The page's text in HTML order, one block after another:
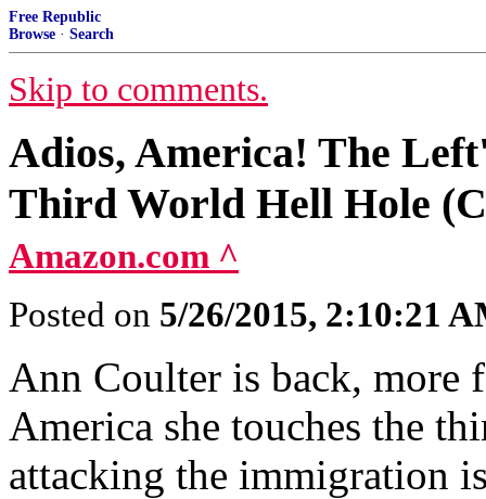
Free Republic
Browse · Search
Skip to comments.
Adios, America! The
Third World Hell Hole
Amazon.com ^
Posted on 5/26/2015, 2:10:21
Ann Coulter is back, more
America she touches the
attacking the immigration